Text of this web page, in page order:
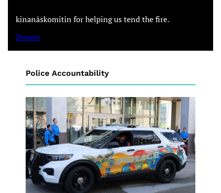
kinanâskomitin for helping us tend the fire.
Donate
Police Accountability